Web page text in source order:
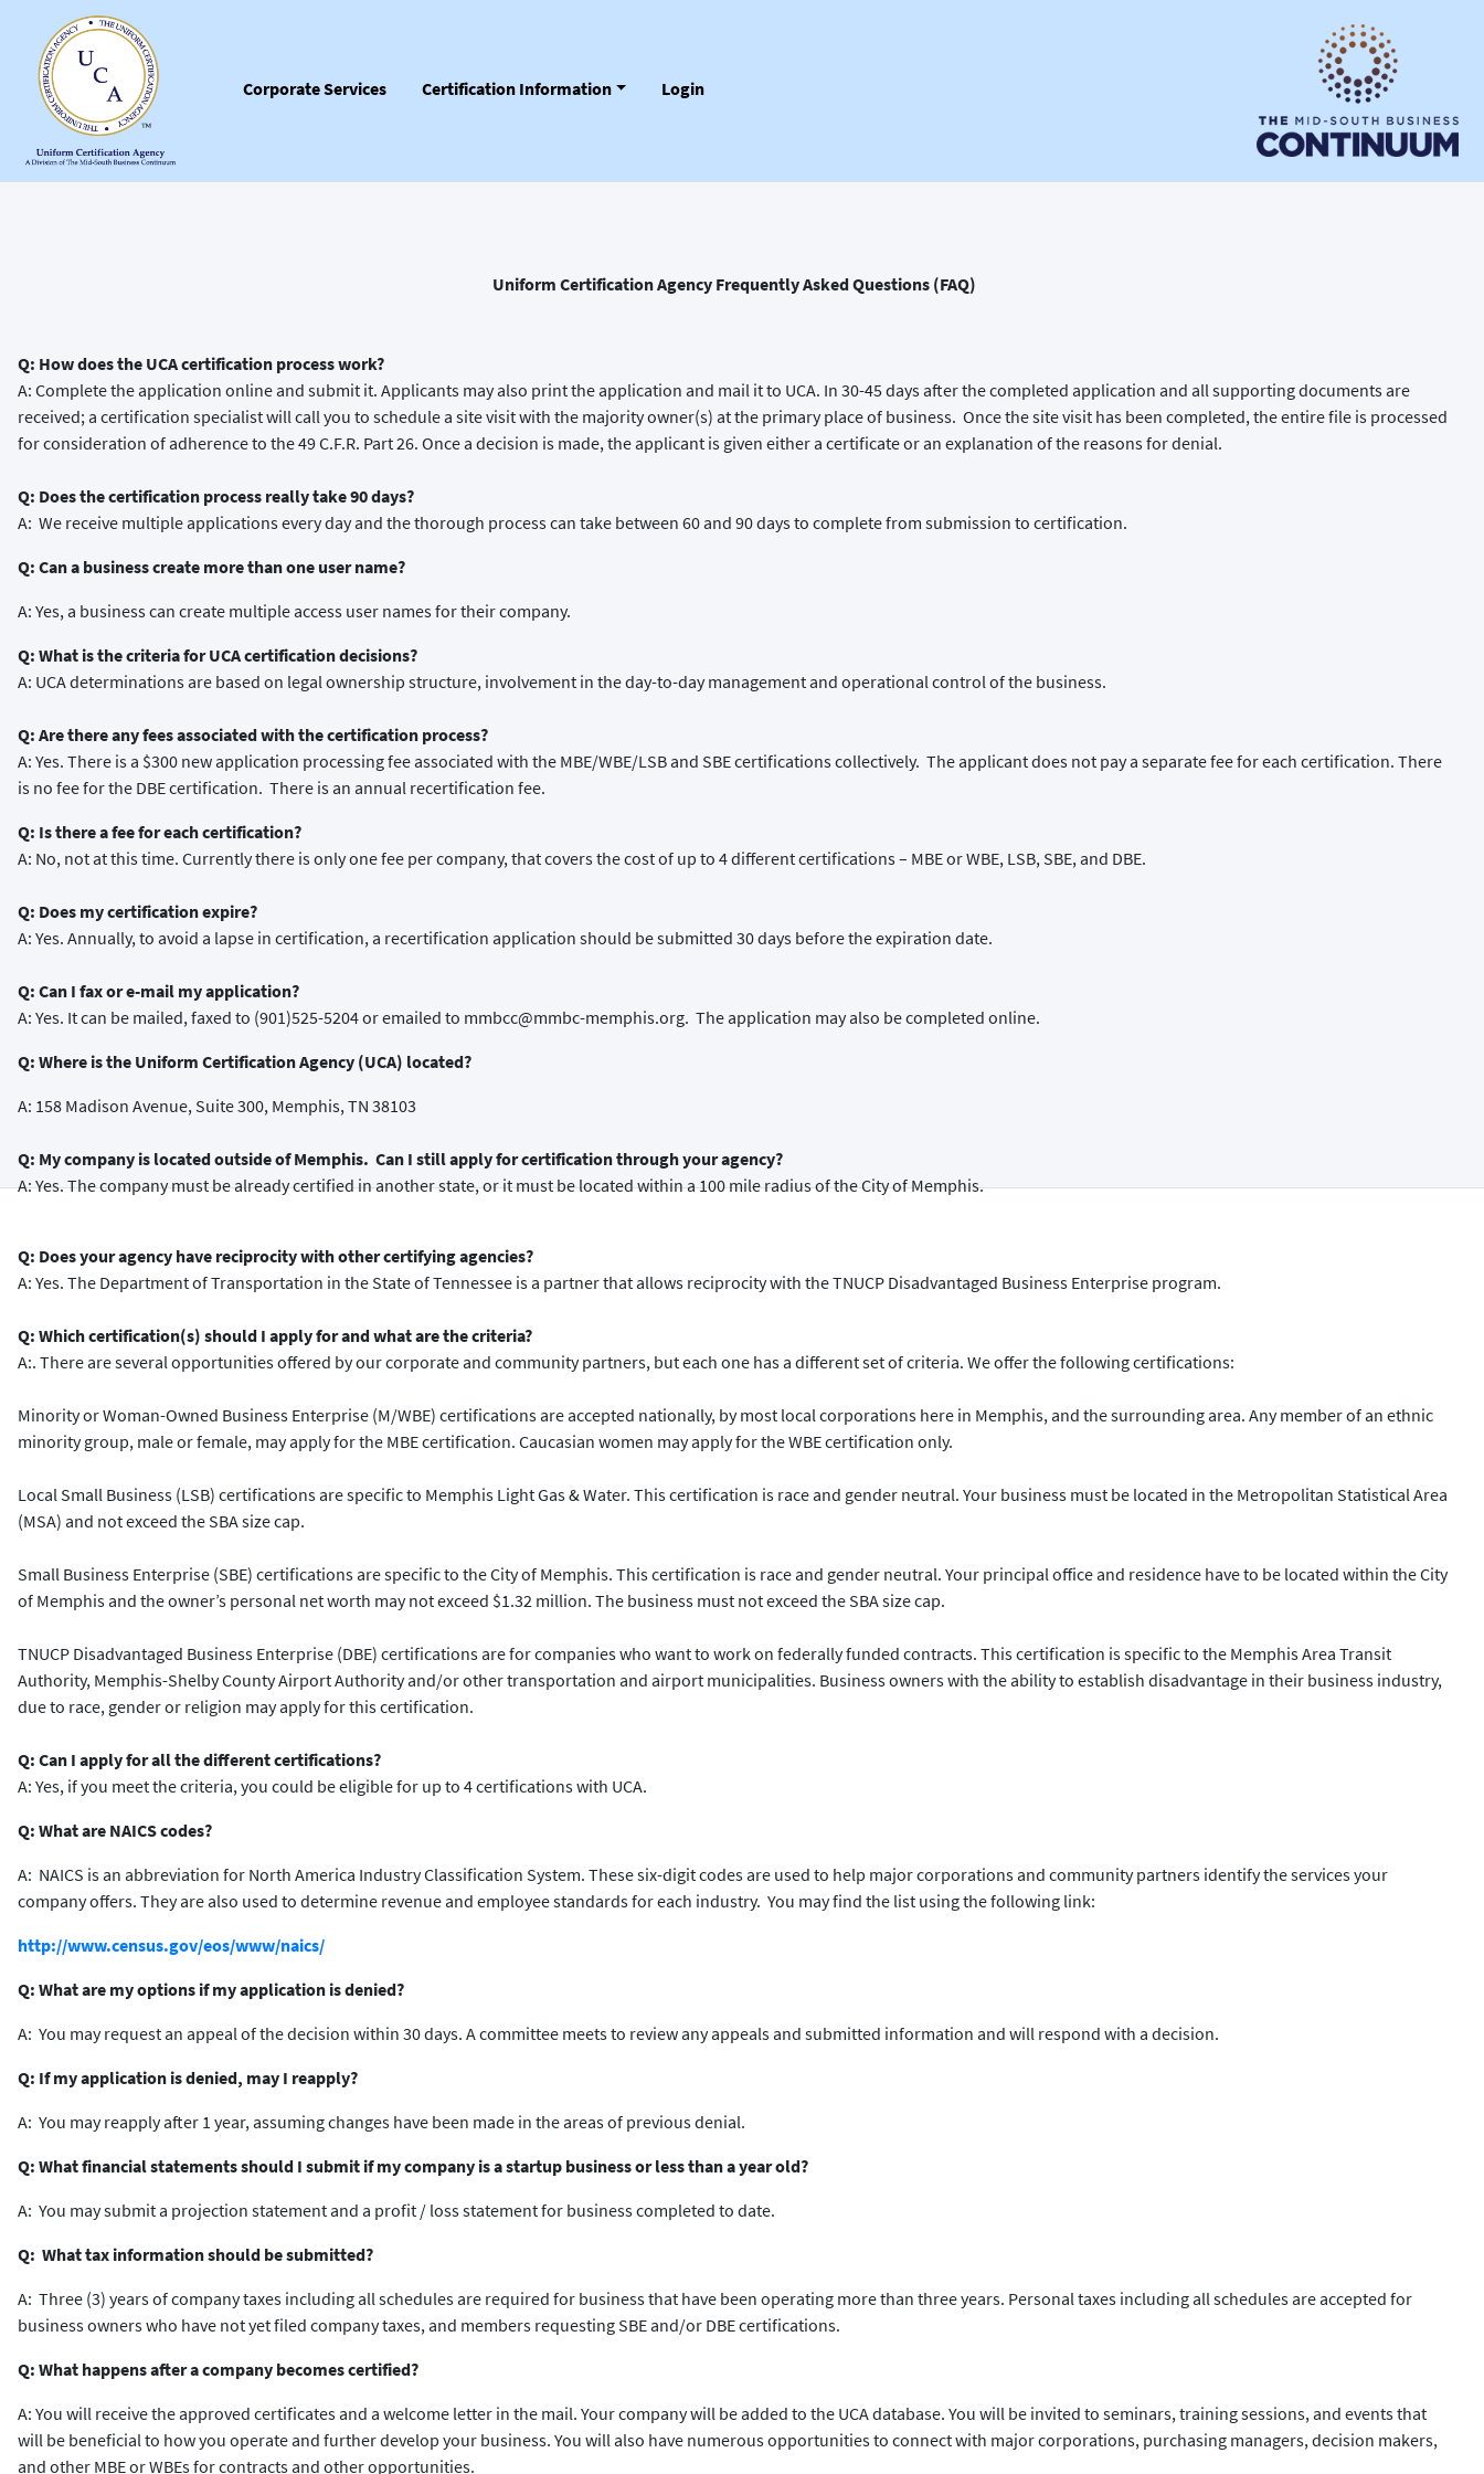
Corporate Services Certification Information Login
Uniform Certification Agency Frequently Asked Questions (FAQ)
Q: How does the UCA certification process work?
A: Complete the application online and submit it. Applicants may also print the application and mail it to UCA. In 30-45 days after the completed application and all supporting documents are
received; a certification specialist will call you to schedule a site visit with the majority owner(s) at the primary place of business. Once the site visit has been completed, the entire file is processed
for consideration of adherence to the 49 C.F.R. Part 26. Once a decision is made, the applicant is given either a certificate or an explanation of the reasons for denial.
Q: Does the certification process really take 90 days?
A: We receive multiple applications every day and the thorough process can take between 60 and 90 days to complete from submission to certification.
Q: Can a business create more than one user name?
A: Yes, a business can create multiple access user names for their company.
Q: What is the criteria for UCA certification decisions?
A: UCA determinations are based on legal ownership structure, involvement in the day-to-day management and operational control of the business.
Q: Are there any fees associated with the certification process?
A: Yes. There is a $300 new application processing fee associated with the MBE/WBE/LSB and SBE certifications collectively. The applicant does not pay a separate fee for each certification. There
is no fee for the DBE certification. There is an annual recertification fee.
Q: Is there a fee for each certification?
A: No, not at this time. Currently there is only one fee per company, that covers the cost of up to 4 different certifications – MBE or WBE, LSB, SBE, and DBE.
Q: Does my certification expire?
A: Yes. Annually, to avoid a lapse in certification, a recertification application should be submitted 30 days before the expiration date.
Q: Can I fax or e-mail my application?
A: Yes. It can be mailed, faxed to (901)525-5204 or emailed to mmbcc@mmbc-memphis.org. The application may also be completed online.
Q: Where is the Uniform Certification Agency (UCA) located?
A: 158 Madison Avenue, Suite 300, Memphis, TN 38103
Q: My company is located outside of Memphis. Can I still apply for certification through your agency?
A: Yes. The company must be already certified in another state, or it must be located within a 100 mile radius of the City of Memphis.
Q: Does your agency have reciprocity with other certifying agencies?
A: Yes. The Department of Transportation in the State of Tennessee is a partner that allows reciprocity with the TNUCP Disadvantaged Business Enterprise program.
Q: Which certification(s) should I apply for and what are the criteria?
A:. There are several opportunities offered by our corporate and community partners, but each one has a different set of criteria. We offer the following certifications:
Minority or Woman-Owned Business Enterprise (M/WBE) certifications are accepted nationally, by most local corporations here in Memphis, and the surrounding area. Any member of an ethnic
minority group, male or female, may apply for the MBE certification. Caucasian women may apply for the WBE certification only.
Local Small Business (LSB) certifications are specific to Memphis Light Gas & Water. This certification is race and gender neutral. Your business must be located in the Metropolitan Statistical Area
(MSA) and not exceed the SBA size cap.
Small Business Enterprise (SBE) certifications are specific to the City of Memphis. This certification is race and gender neutral. Your principal office and residence have to be located within the City
of Memphis and the owner’s personal net worth may not exceed $1.32 million. The business must not exceed the SBA size cap.
TNUCP Disadvantaged Business Enterprise (DBE) certifications are for companies who want to work on federally funded contracts. This certification is specific to the Memphis Area Transit
Authority, Memphis-Shelby County Airport Authority and/or other transportation and airport municipalities. Business owners with the ability to establish disadvantage in their business industry,
due to race, gender or religion may apply for this certification.
Q: Can I apply for all the different certifications?
A: Yes, if you meet the criteria, you could be eligible for up to 4 certifications with UCA.
Q: What are NAICS codes?
A: NAICS is an abbreviation for North America Industry Classification System. These six-digit codes are used to help major corporations and community partners identify the services your
company offers. They are also used to determine revenue and employee standards for each industry. You may find the list using the following link:
http://www.census.gov/eos/www/naics/
Q: What are my options if my application is denied?
A: You may request an appeal of the decision within 30 days. A committee meets to review any appeals and submitted information and will respond with a decision.
Q: If my application is denied, may I reapply?
A: You may reapply after 1 year, assuming changes have been made in the areas of previous denial.
Q: What financial statements should I submit if my company is a startup business or less than a year old?
A: You may submit a projection statement and a profit / loss statement for business completed to date.
Q: What tax information should be submitted?
A: Three (3) years of company taxes including all schedules are required for business that have been operating more than three years. Personal taxes including all schedules are accepted for
business owners who have not yet filed company taxes, and members requesting SBE and/or DBE certifications.
Q: What happens after a company becomes certified?
A: You will receive the approved certificates and a welcome letter in the mail. Your company will be added to the UCA database. You will be invited to seminars, training sessions, and events that
will be beneficial to how you operate and further develop your business. You will also have numerous opportunities to connect with major corporations, purchasing managers, decision makers,
and other MBE or WBEs for contracts and other opportunities.